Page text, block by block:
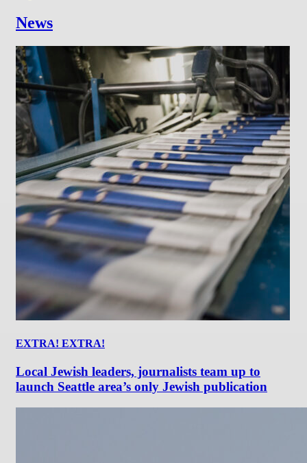
News
EXTRA! EXTRA!
Local Jewish leaders, journalists team up to
launch Seattle area’s only Jewish publication